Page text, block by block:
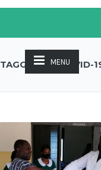
MENU
TAGGED AS: COVID-